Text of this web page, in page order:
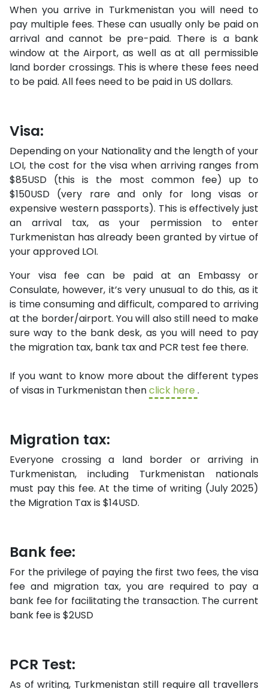
When you arrive in Turkmenistan you will need to
pay multiple fees. These can usually only be paid on
arrival and cannot be pre-paid. There is a bank
window at the Airport, as well as at all permissible
land border crossings. This is where these fees need
to be paid. All fees need to be paid in US dollars.
Visa:
Depending on your Nationality and the length of your
LOI, the cost for the visa when arriving ranges from
$85USD (this is the most common fee) up to
$150USD (very rare and only for long visas or
expensive western passports). This is effectively just
an arrival tax, as your permission to enter
Turkmenistan has already been granted by virtue of
your approved LOI.
Your visa fee can be paid at an Embassy or
Consulate, however, it’s very unusual to do this, as it
is time consuming and difficult, compared to arriving
at the border/airport. You will also still need to make
sure way to the bank desk, as you will need to pay
the migration tax, bank tax and PCR test fee there.
If you want to know more about the different types
of visas in Turkmenistan thenclick here .
Migration tax:
Everyone crossing a land border or arriving in
Turkmenistan, including Turkmenistan nationals
must pay this fee. At the time of writing (July 2025)
the Migration Tax is $14USD.
Bank fee:
For the privilege of paying the first two fees, the visa
fee and migration tax, you are required to pay a
bank fee for facilitating the transaction. The current
bank fee is $2USD
PCR Test:
As of writing, Turkmenistan still require all travellers